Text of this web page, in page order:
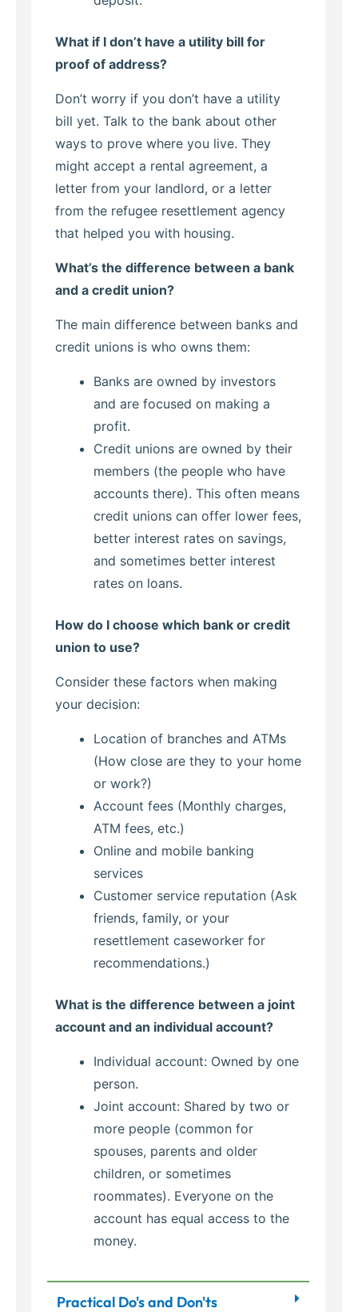
What if I don’t have a utility bill for
proof of address?
Don’t worry if you don’t have a utility
bill yet. Talk to the bank about other
ways to prove where you live. They
might accept a rental agreement, a
letter from your landlord, or a letter
from the refugee resettlement agency
that helped you with housing.
What’s the difference between a bank
and a credit union?
The main difference between banks and
credit unions is who owns them:
Banks are owned by investors
and are focused on making a
profit.
Credit unions are owned by their
members (the people who have
accounts there). This often means
credit unions can offer lower fees,
better interest rates on savings,
and sometimes better interest
rates on loans.
How do I choose which bank or credit
union to use?
Consider these factors when making
your decision:
Location of branches and ATMs
(How close are they to your home
or work?)
Account fees (Monthly charges,
ATM fees, etc.)
Online and mobile banking
services
Customer service reputation (Ask
friends, family, or your
resettlement caseworker for
recommendations.)
What is the difference between a joint
account and an individual account?
Individual account: Owned by one
person.
Joint account: Shared by two or
more people (common for
spouses, parents and older
children, or sometimes
roommates). Everyone on the
account has equal access to the
money.
Practical Do's and Don'ts